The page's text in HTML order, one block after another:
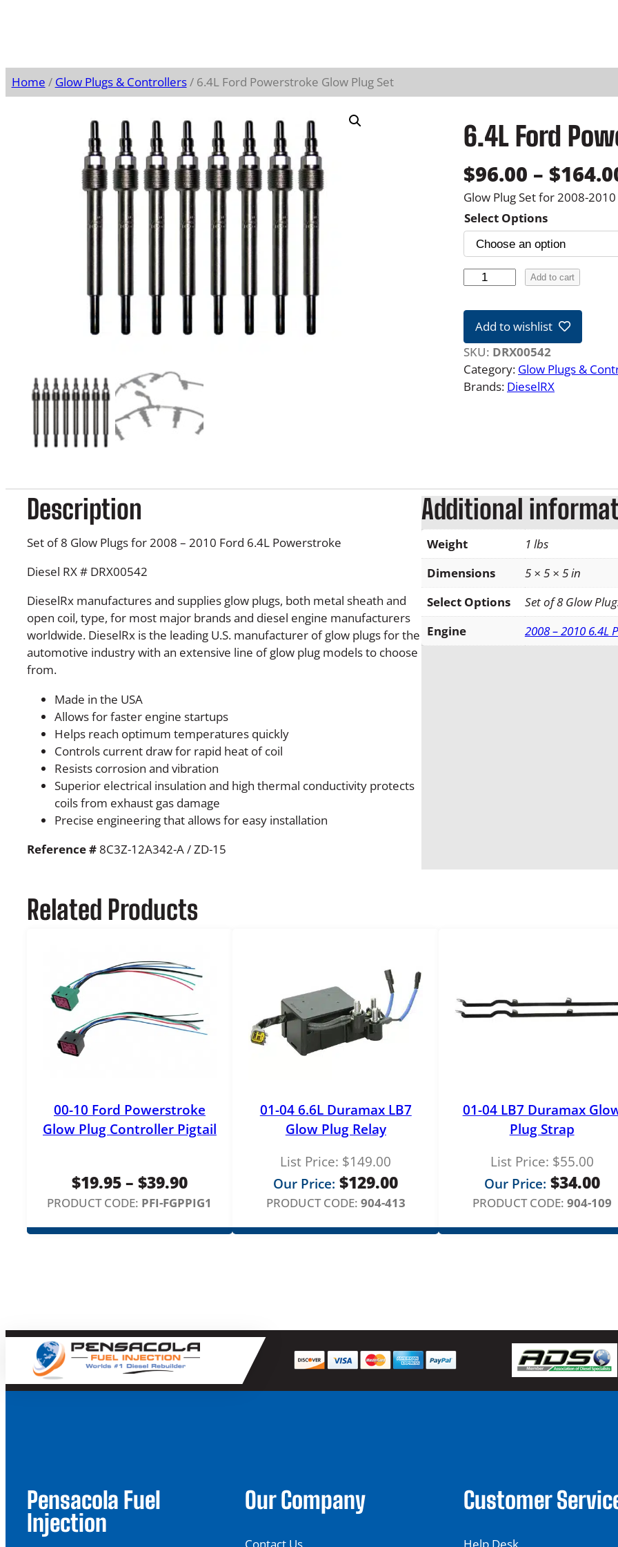
Home / Glow Plugs & Controllers/ 6.4L Ford Powerstroke Glow Plug Set
6.4L Ford
$96.00 – $
Glow Plug Set for 2008-
Select Options
4
F
o
r
s
t
o
k
e
G
l
o
Add to cart
Add to wishlist
SKU: DRX00542
Category: Glow Plugs &
Brands: DieselRX
Description
Set of 8 Glow Plugs for 2008 – 2010 Ford 6.4L Powerstroke
Diesel RX # DRX00542
DieselRx manufactures and supplies glow plugs, both metal sheath and
open coil, type, for most major brands and diesel engine manufacturers
worldwide. DieselRx is the leading U.S. manufacturer of glow plugs for the
automotive industry with an extensive line of glow plug models to choose
from.
Made in the USA
Allows for faster engine startups
Helps reach optimum temperatures quickly
Controls current draw for rapid heat of coil
Resists corrosion and vibration
Superior electrical insulation and high thermal conductivity protects
coils from exhaust gas damage
Precise engineering that allows for easy installation
Reference #8C3Z-12A342-A / ZD-15
Additional
Weight
1 lbs
Dimensions
5 × 5 × 5 in
Select Options
Set of 8 Glow
Engine
2008 – 2010 6.4L
Related Products
00-10 Ford Powerstroke
Glow Plug Controller Pigtail
$19.95– $39.90Price
range:
$19.95
PRODUCT CODE: PFI-FGPPIG1
01-04 6.6L Duramax LB7
Glow Plug Relay
List Price: $149.00
Our Price: $129.00
PRODUCT CODE: 904-413
01-04 LB7 Duramax
Plug Strap
List Price: $55.00
Our Price: $34.00
PRODUCT CODE: 904-109
Pensacola Fuel
Injection
Our Company Customer